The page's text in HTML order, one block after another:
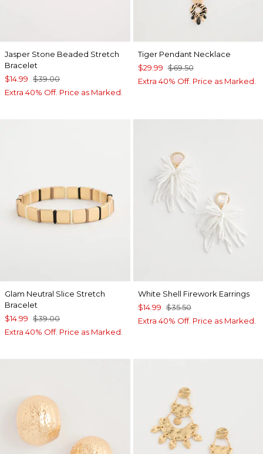
Jasper Stone Beaded Stretch
Bracelet
$14.99 $39.00
Extra 40% Off. Price as Marked.
Tiger Pendant Necklace
$29.99 $69.50
Extra 40% Off. Price as Marked.
Glam Neutral Slice Stretch
Bracelet
$14.99 $39.00
Extra 40% Off. Price as Marked.
White Shell Firework Earrings
$14.99 $35.50
Extra 40% Off. Price as Marked.